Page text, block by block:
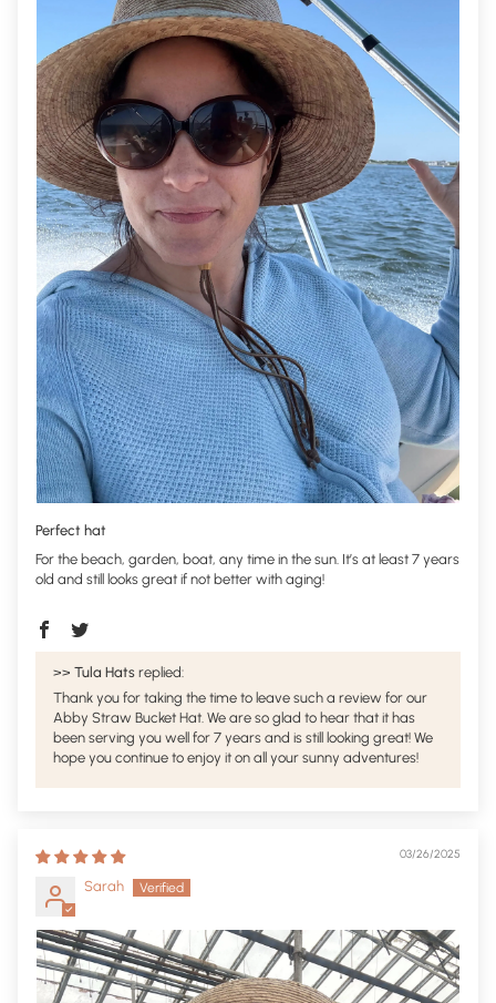
Perfect hat
For the beach, garden, boat, any time in the sun. It’s at least 7 years
old and still looks great if not better with aging!
>> Tula Hats replied:
Thank you for taking the time to leave such a review for our
Abby Straw Bucket Hat. We are so glad to hear that it has
been serving you well for 7 years and is still looking great! We
hope you continue to enjoy it on all your sunny adventures!
03/26/2025
Sarah